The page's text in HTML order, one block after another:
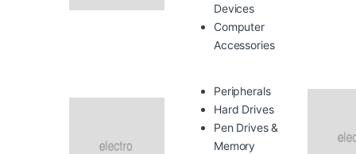
Devices
Computer
Accessories
Peripherals
Hard Drives
Pen Drives &
Memory